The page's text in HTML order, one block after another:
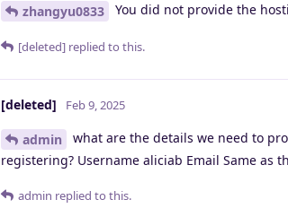
zhangyu0833 You did not provide the
[deleted] replied to this.
[deleted] Feb 9, 2025
admin
what are the details we need to
registering? Username aliciab Email Same as
admin replied to this.